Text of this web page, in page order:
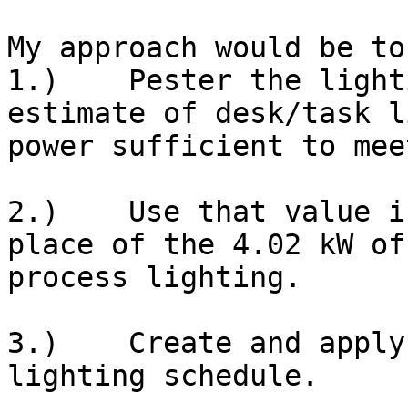
My approach would be
1.)    Pester the
estimate of desk/task
power sufficient to
2.)    Use that value
place of the 4.02 kW of
process lighting.
3.)    Create and
lighting schedule.